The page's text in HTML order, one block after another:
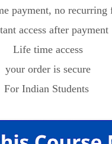
payment, no recurring
access after payment
Life time access
your order is secure
For Indian Students